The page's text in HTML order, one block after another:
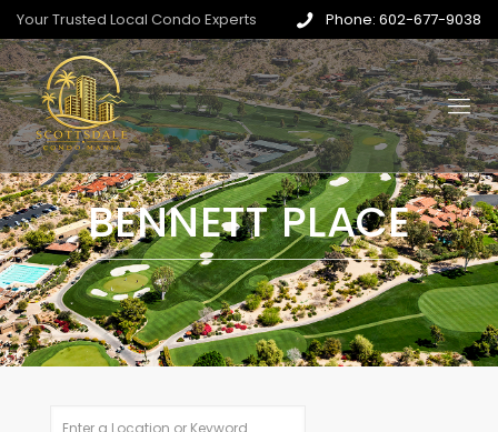
Your Trusted Local Condo Experts Phone: 602-677-9038
BENNETT PLACE